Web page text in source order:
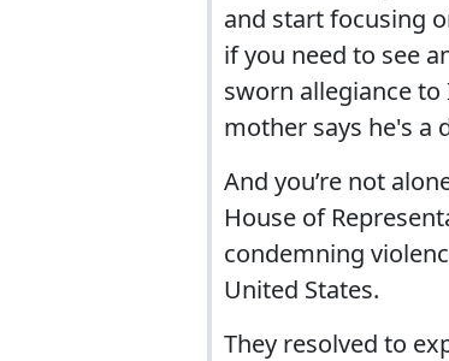
and start focusing
if you need to see
sworn allegiance to
mother says he's a
And you’re not
House of
condemning
United States.
They resolved to